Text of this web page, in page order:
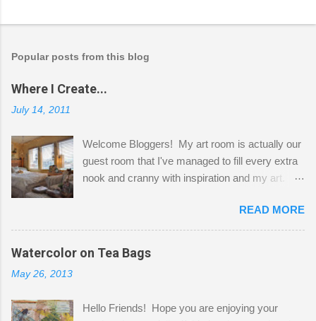
Popular posts from this blog
Where I Create...
July 14, 2011
Welcome Bloggers! My art room is actually our
guest room that I've managed to fill every extra
nook and cranny with inspiration and my art.
Shatzie and Fetzer. Hurry and grab a seat
before Fetzer beats you to it! Along this side of
the wall I've managed to squeeze in 2 computer
desks and a lot of my stuff. As you can see, my
a bit of every media, therefore it's easy to run
READ MORE
Watercolor on Tea Bags
May 26, 2013
Hello Friends! Hope you are enjoying your